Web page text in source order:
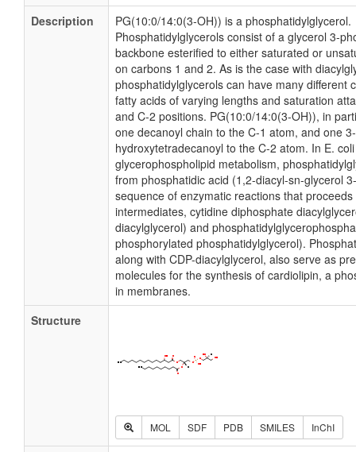
Description
PG(10:0/14:0(3-OH)) is a phosphatidylglycerol.
Phosphatidylglycerols consist of a glycerol 3-
backbone esterified to either saturated or
on carbons 1 and 2. As is the case with
phosphatidylglycerols can have many different
fatty acids of varying lengths and saturation
and C-2 positions. PG(10:0/14:0(3-OH)), in
one decanoyl chain to the C-1 atom, and one 3-
hydroxytetradecanoyl to the C-2 atom. In E. coli
glycerophospholipid metabolism,
from phosphatidic acid (1,2-diacyl-sn-glycerol
sequence of enzymatic reactions that proceeds
intermediates, cytidine diphosphate
diacylglycerol) and
phosphorylated phosphatidylglycerol).
along with CDP-diacylglycerol, also serve as
molecules for the synthesis of cardiolipin, a
in membranes.
Structure
MOL SDF PDB SMILES InChI